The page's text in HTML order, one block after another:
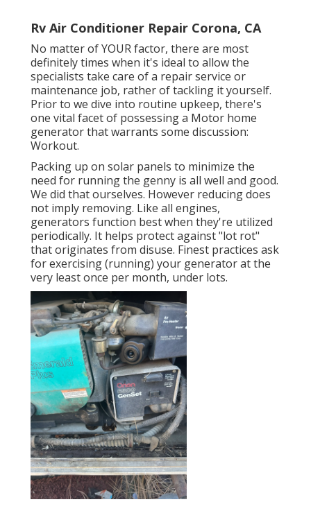
Rv Air Conditioner Repair Corona, CA
No matter of YOUR factor, there are most
definitely times when it's ideal to allow the
specialists take care of a repair service or
maintenance job, rather of tackling it yourself.
Prior to we dive into routine upkeep, there's
one vital facet of possessing a Motor home
generator that warrants some discussion:
Workout.
Packing up on solar panels to minimize the
need for running the genny is all well and good.
We did that ourselves. However reducing does
not imply removing. Like all engines,
generators function best when they're utilized
periodically. It helps protect against "lot rot"
that originates from disuse. Finest practices ask
for exercising (running) your generator at the
very least once per month, under lots.